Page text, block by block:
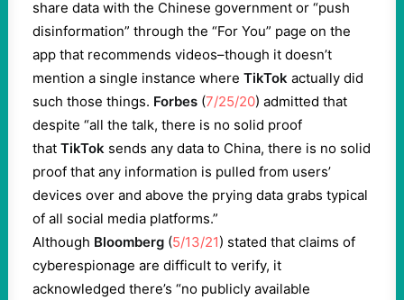
share data with the Chinese government or “push
disinformation” through the “For You” page on the
app that recommends videos–though it doesn’t
mention a single instance where TikTok actually did
such those things. Forbes (7/25/20) admitted that
despite “all the talk, there is no solid proof
that TikTok sends any data to China, there is no solid
proof that any information is pulled from users’
devices over and above the prying data grabs typical
of all social media platforms.”
Although Bloomberg (5/13/21) stated that claims of
cyberespionage are difficult to verify, it
acknowledged there’s “no publicly available